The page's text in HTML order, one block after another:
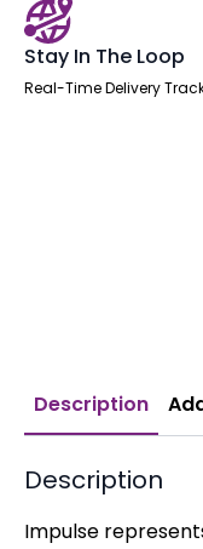
Stay In The Loop
Real-Time Delivery
Description
Description
Impulse